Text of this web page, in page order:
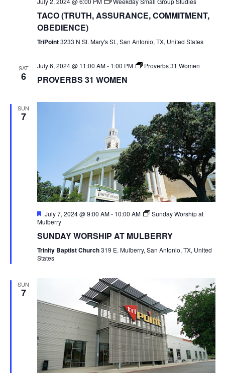
TACO (TRUTH, ASSURANCE, COMMITMENT,
OBEDIENCE)
TriPoint3233 N St. Mary's St., San Antonio, TX, United States
SAT
6
July 6, 2024 @ 11:00 AM- 1:00 PM Proverbs 31 Women
PROVERBS 31 WOMEN
SUN
7
Featured
July 7, 2024 @ 9:00 AM- 10:00 AM
Sunday Worship at
Mulberry
SUNDAY WORSHIP AT MULBERRY
Trinity Baptist Church319 E. Mulberry, San Antonio, TX, United
States
SUN
7